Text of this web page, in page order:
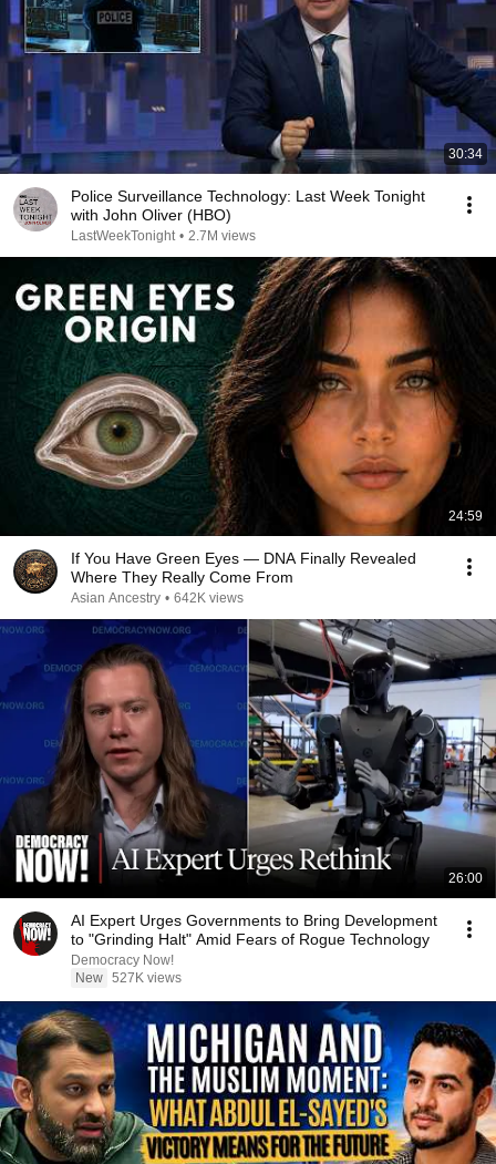
30:34
Police Surveillance Technology: Last Week Tonight
with John Oliver (HBO)
LastWeekTonight • 2.7M views
24:59
If You Have Green Eyes — DNA Finally Revealed
Where They Really Come From
Asian Ancestry • 642K views
26:00
AI Expert Urges Governments to Bring Development
to "Grinding Halt" Amid Fears of Rogue Technology
Democracy Now!
New 527K views